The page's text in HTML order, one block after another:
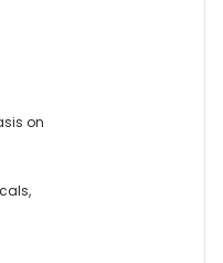
on